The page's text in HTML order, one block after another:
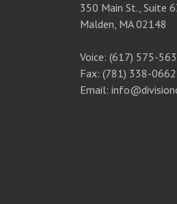
350 Main St., Suite
Malden, MA 02148
Voice: (617) 575-
Fax: (781) 338-0662
Email: